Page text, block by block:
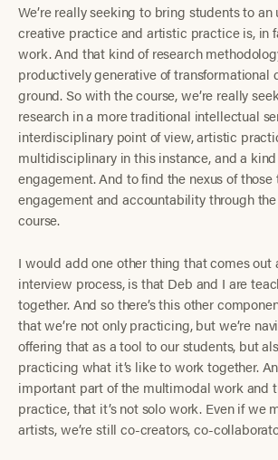
We’re really seeking to bring students to
creative practice and artistic practice is, in
work. And that kind of research
productively generative of transformational
ground. So with the course, we’re really
research in a more traditional intellectual
interdisciplinary point of view, artistic
multidisciplinary in this instance, and a
engagement. And to find the nexus of those
engagement and accountability through
course.
I would add one other thing that comes out
interview process, is that Deb and I are
together. And so there’s this other
that we’re not only practicing, but we’re
offering that as a tool to our students, but
practicing what it’s like to work together.
important part of the multimodal work and
practice, that it’s not solo work. Even if we
artists, we’re still co-creators, co-